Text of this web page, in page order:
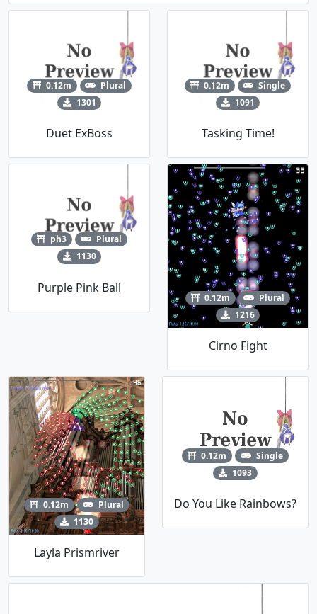
0.12m
Plural
1301
Duet ExBoss
0.12m
Single
1091
Tasking Time!
ph3
Plural
1130
Purple Pink Ball
0.12m
Plural
1216
Cirno Fight
0.12m
Plural
1130
Layla Prismriver
0.12m
Single
1093
Do You Like Rainbows?